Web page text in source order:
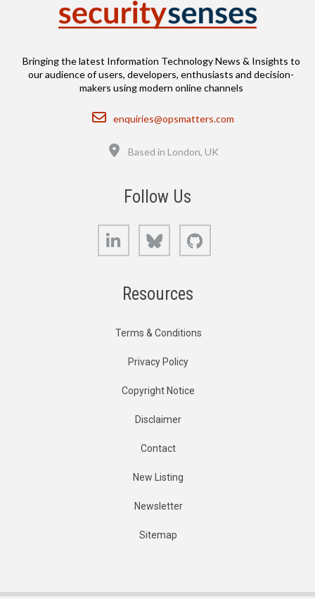
Bringing the latest Information Technology News & Insights to
our audience of users, developers, enthusiasts and decision-
makers using modern online channels
Email
enquiries@opsmatters.com
Based in London, UK
Follow Us
LinkedIn Bluesky
Resources
Terms & Conditions
Privacy Policy
Copyright Notice
Disclaimer
Contact
New Listing
Newsletter
Sitemap